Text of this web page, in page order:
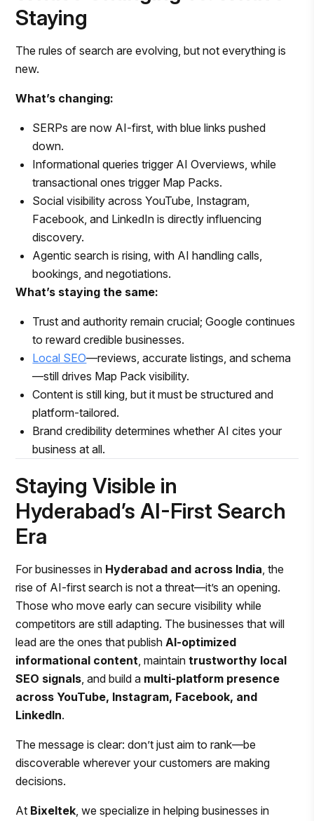
Staying
The rules of search are evolving, but not everything is
new.
What’s changing:
SERPs are now AI-first, with blue links pushed
down.
Informational queries trigger AI Overviews, while
transactional ones trigger Map Packs.
Social visibility across YouTube, Instagram,
Facebook, and LinkedIn is directly influencing
discovery.
Agentic search is rising, with AI handling calls,
bookings, and negotiations.
What’s staying the same:
Trust and authority remain crucial; Google continues
to reward credible businesses.
Local SEO—reviews, accurate listings, and schema
—still drives Map Pack visibility.
Content is still king, but it must be structured and
platform-tailored.
Brand credibility determines whether AI cites your
business at all.
Staying Visible in
Hyderabad’s AI-First Search
Era
For businesses in Hyderabad and across India, the
rise of AI-first search is not a threat—it’s an opening.
Those who move early can secure visibility while
competitors are still adapting. The businesses that will
lead are the ones that publishAI-optimized
informational content, maintaintrustworthy local
SEO signals, and build a multi-platform presence
across YouTube, Instagram, Facebook, and
LinkedIn.
The message is clear: don’t just aim to rank—be
discoverable wherever your customers are making
decisions.
At Bixeltek, we specialize in helping businesses in